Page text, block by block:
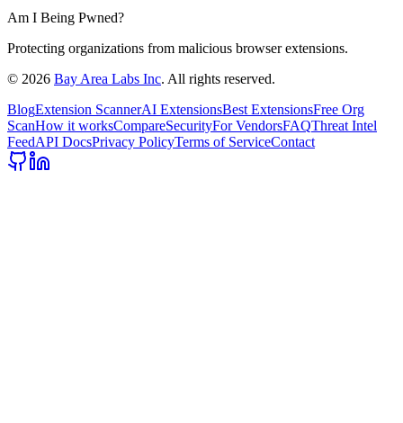
Am I Being Pwned?
Protecting organizations from malicious browser extensions.
© 2026 Bay Area Labs Inc. All rights reserved.
BlogExtension ScannerAI ExtensionsBest ExtensionsFree Org
ScanHow it worksCompareSecurityFor VendorsFAQThreat Intel
FeedAPI DocsPrivacy PolicyTerms of ServiceContact